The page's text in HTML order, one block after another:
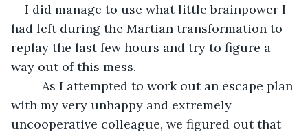
I did manage to use what little brainpower I
had left during the Martian transformation to
replay the last few hours and try to figure a
way out of this mess.
As I attempted to work out an escape plan
with my very unhappy and extremely
uncooperative colleague, we figured out that